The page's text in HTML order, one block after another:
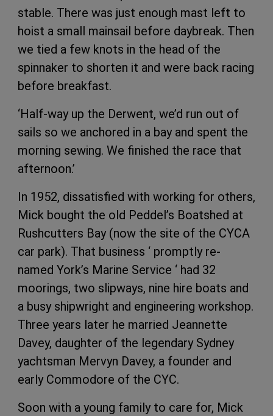
stable. There was just enough mast left to
hoist a small mainsail before daybreak. Then
we tied a few knots in the head of the
spinnaker to shorten it and were back racing
before breakfast.
‘Half-way up the Derwent, we’d run out of
sails so we anchored in a bay and spent the
morning sewing. We finished the race that
afternoon.’
In 1952, dissatisfied with working for others,
Mick bought the old Peddel’s Boatshed at
Rushcutters Bay (now the site of the CYCA
car park). That business ‘ promptly re-
named York’s Marine Service ‘ had 32
moorings, two slipways, nine hire boats and
a busy shipwright and engineering workshop.
Three years later he married Jeannette
Davey, daughter of the legendary Sydney
yachtsman Mervyn Davey, a founder and
early Commodore of the CYC.
Soon with a young family to care for, Mick